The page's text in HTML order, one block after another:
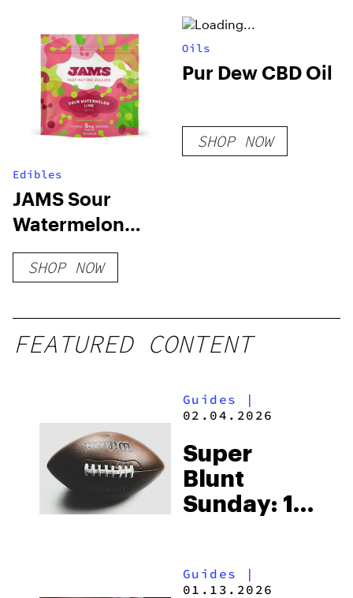
Edibles
JAMS Sour
Watermelon
Lime Fast Acting
Soft Lozenge –
SHOP NOW
Oils
Pur Dew CBD Oil
SHOP NOW
FEATURED CONTENT
Guides
|
02.04.2026
Super
Blunt
Sunday: 10
The Big
Guides
|
01.13.2026